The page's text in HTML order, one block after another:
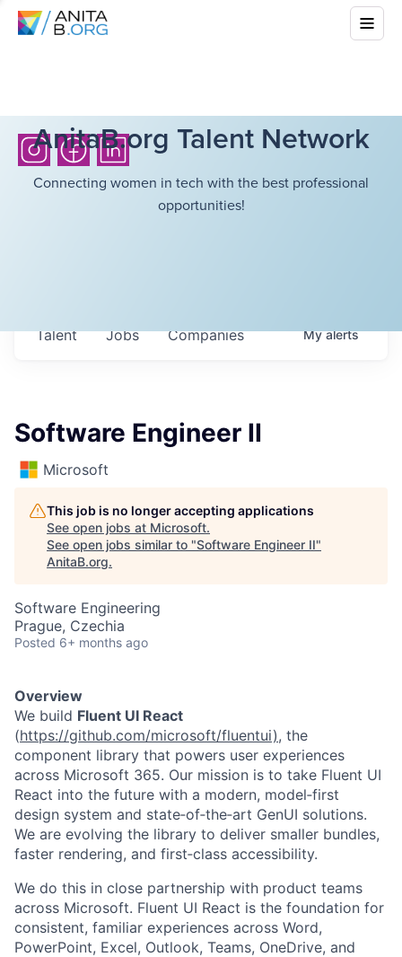
AnitaB.org Talent Network
Connecting women in tech with the best professional
opportunities!
Jobs Companies
Talent Myalerts
Software Engineer II
Microsoft
This job is no longer accepting applications
See open jobs at Microsoft.
See open jobs similar to "Software Engineer II"
AnitaB.org.
Software Engineering
Prague, Czechia
Posted 6+ months ago
Overview
We build Fluent UI React
(https://github.com/microsoft/fluentui), the
component library that powers user experiences
across Microsoft 365. Our mission is to take Fluent UI
React into the future with a modern, model‑first
design system and state‑of‑the‑art GenUI solutions.
We are evolving the library to deliver smaller bundles,
faster rendering, and first‑class accessibility.
We do this in close partnership with product teams
across Microsoft. Fluent UI React is the foundation for
consistent, familiar experiences across Word,
PowerPoint, Excel, Outlook, Teams, OneDrive, and